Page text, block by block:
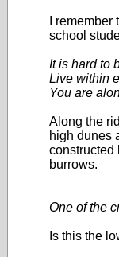
I
school
It is hard to
Live within
You are
Along the
high dunes
constructed
burrows.
One of the
Is this the